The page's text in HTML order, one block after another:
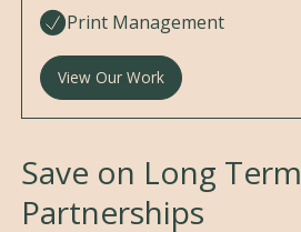
Print Management
View Our Work
Save on Long Term
Partnerships